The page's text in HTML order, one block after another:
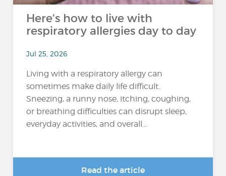
Here's how to live with
respiratory allergies day to day
Jul 25, 2026
Living with a respiratory allergy can
sometimes make daily life difficult.
Sneezing, a runny nose, itching, coughing,
or breathing difficulties can disrupt sleep,
everyday activities, and overall...
Read the article